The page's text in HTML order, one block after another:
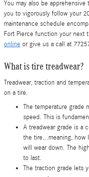
You may also be
you to vigorously follow your
maintenance schedule
Fort Pierce function your next
online or give us a call at
What is tire treadwear?
Treadwear, traction and
on a tire.
The temperature grade
speed. This is
A treadwear grade is a
the tire...meaning, how
will wear down. The
to last.
The traction grade lets